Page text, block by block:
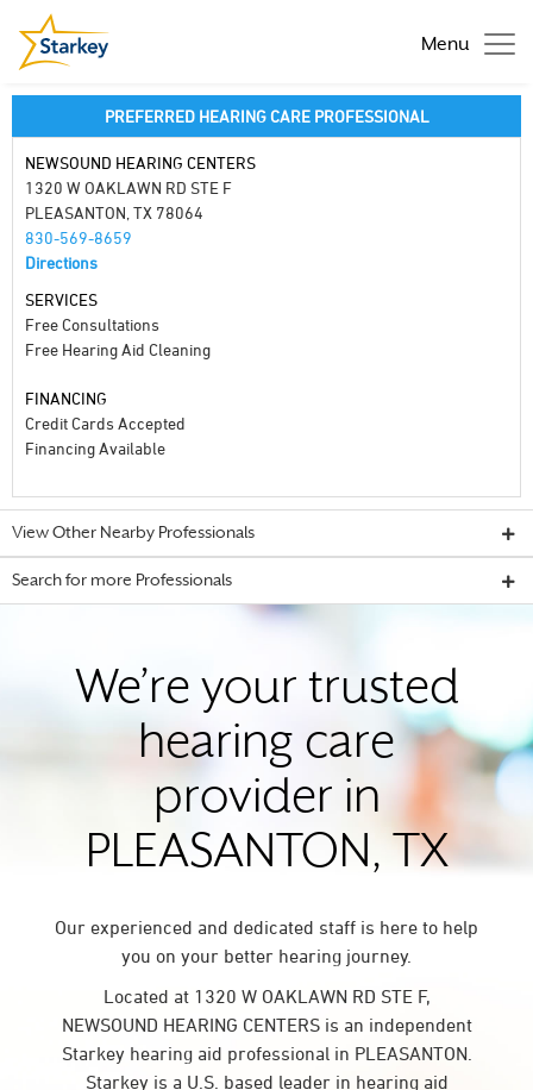
Menu
PREFERRED HEARING CARE PROFESSIONAL
NEWSOUND HEARING CENTERS
1320 W OAKLAWN RD STE F
PLEASANTON, TX 78064
830-569-8659
Directions
SERVICES
Free Consultations
Free Hearing Aid Cleaning
FINANCING
Credit Cards Accepted
Financing Available
View Other Nearby Professionals
Search for more Professionals
We’re your trusted
hearing care
provider in
PLEASANTON, TX
Our experienced and dedicated staff is here to help
you on your better hearing journey.
Located at 1320 W OAKLAWN RD STE F,
NEWSOUND HEARING CENTERS is an independent
Starkey hearing aid professional in PLEASANTON.
Starkey is a U.S. based leader in hearing aid